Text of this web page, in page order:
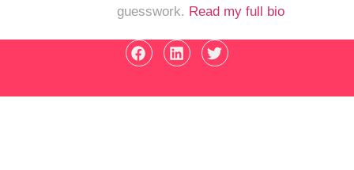
guesswork. Read my full bio